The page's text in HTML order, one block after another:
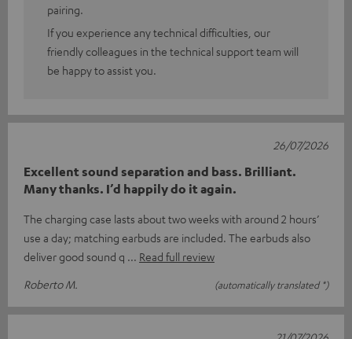
pairing.
If you experience any technical difficulties, our
friendly colleagues in the technical support team will
be happy to assist you.
Excellent sound separation and bass. Brilliant.
Many thanks. I’d happily do it again.
The charging case lasts about two weeks with around 2 hours’
use a day; matching earbuds are included. The earbuds also
deliver good sound q
Read full review
Roberto M.
(automatically translated *)
26/07/2026